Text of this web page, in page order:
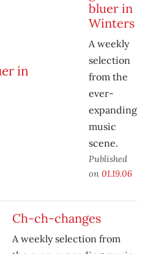
bluer in
Winters
A weekly
selection
from the
ever-
expanding
music
scene.
Published
on 01.19.06
Ch-ch-changes
A weekly selection from